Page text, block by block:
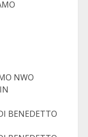
NWO
BENEDETTO